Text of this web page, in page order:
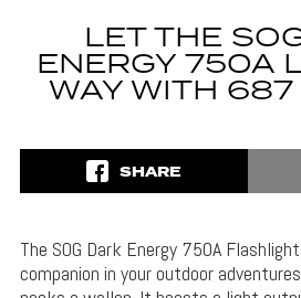
LET THE
ENERGY 750A
WAY WITH
SHARE
The SOG Dark Energy 750A
companion in your outdoor